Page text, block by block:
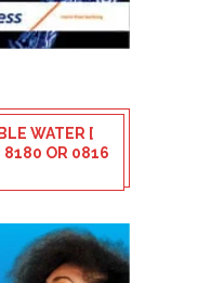
WATER [
8180 OR 0816